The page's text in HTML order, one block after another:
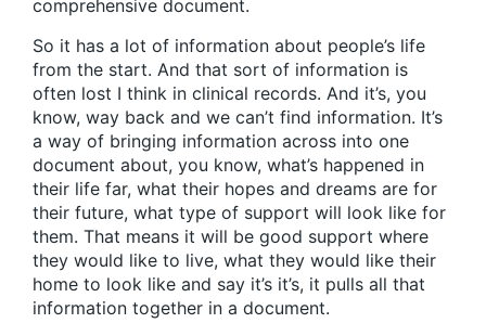
comprehensive document.
So it has a lot of information about people’s life
from the start. And that sort of information is
often lost I think in clinical records. And it’s, you
know, way back and we can’t find information. It’s
a way of bringing information across into one
document about, you know, what’s happened in
their life far, what their hopes and dreams are for
their future, what type of support will look like for
them. That means it will be good support where
they would like to live, what they would like their
home to look like and say it’s it’s, it pulls all that
information together in a document.